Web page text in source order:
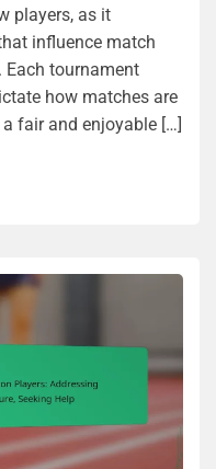
players, as it
influence match
Each tournament
how matches are
fair and enjoyable […]